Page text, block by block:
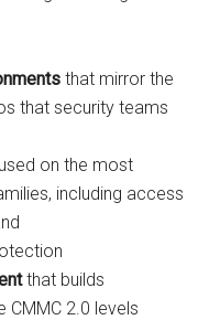
that mirror the
that security teams
on the most
including access
that builds
2.0 levels